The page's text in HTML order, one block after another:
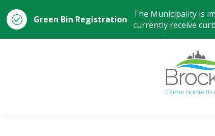
Green Bin Registration
The Municipality is
currently receive